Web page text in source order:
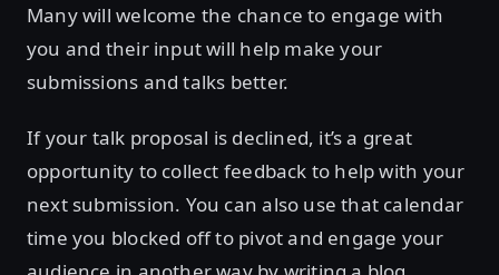
Many will welcome the chance to engage with
you and their input will help make your
submissions and talks better.
If your talk proposal is declined, it’s a great
opportunity to collect feedback to help with your
next submission. You can also use that calendar
time you blocked off to pivot and engage your